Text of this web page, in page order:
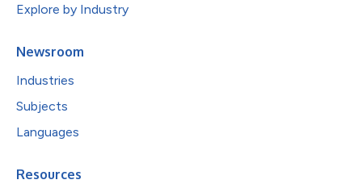
Explore by Industry
Newsroom
Industries
Subjects
Languages
Resources